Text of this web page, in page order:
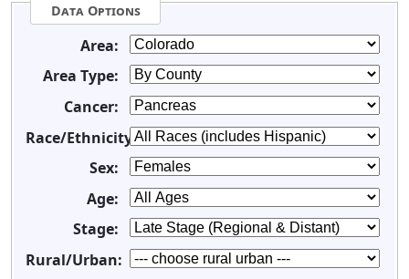
Data Options
Area:
Area Type:
Cancer:
Race/Ethnicity:
Sex:
Age:
Stage:
Rural/Urban: